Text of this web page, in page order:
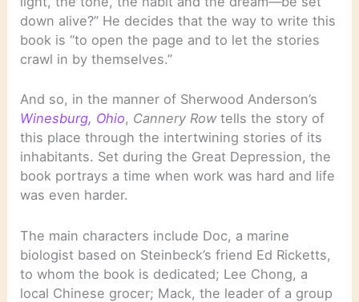
down alive?” He decides that the way to write this
book is “to open the page and to let the stories
crawl in by themselves.”
And so, in the manner of Sherwood Anderson’s
Winesburg, Ohio, Cannery Rowtells the story of
this place through the intertwining stories of its
inhabitants. Set during the Great Depression, the
book portrays a time when work was hard and life
was even harder.
The main characters include Doc, a marine
biologist based on Steinbeck’s friend Ed Ricketts,
to whom the book is dedicated; Lee Chong, a
local Chinese grocer; Mack, the leader of a group